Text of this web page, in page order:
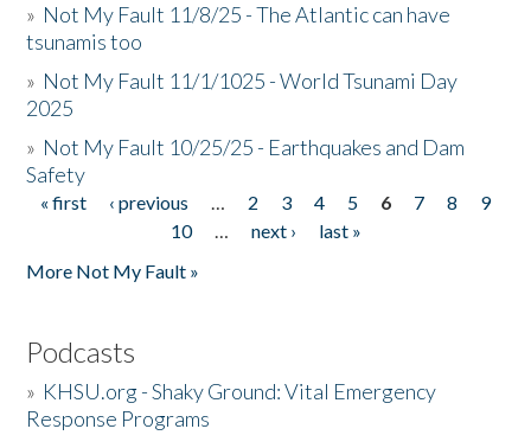
» Not My Fault 11/8/25 - The Atlantic can have
tsunamis too
» Not My Fault 11/1/1025 - World Tsunami Day
2025
» Not My Fault 10/25/25 - Earthquakes and Dam
Safety
Pages
« first ‹ previous … 2 3 4 5 6 7 8
9
10
… next ›
last »
More Not My Fault »
Podcasts
» KHSU.org - Shaky Ground: Vital Emergency
Response Programs